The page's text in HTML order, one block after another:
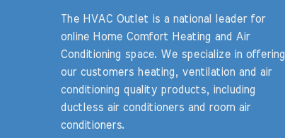
The HVAC Outlet is a national leader for
online Home Comfort Heating and Air
Conditioning space. We specialize in offering
our customers heating, ventilation and air
conditioning quality products, including
ductless air conditioners and room air
conditioners.